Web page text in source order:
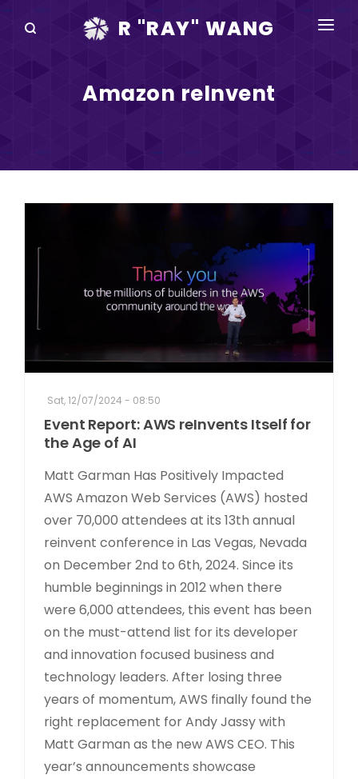
R "RAY" WANG
SPEAKING
DISRUPTV
EVENTS
RAY FOR CUPERTINO
Amazon reInvent
Sat, 12/07/2024 - 08:50
Event Report: AWS reInvents Itself for
the Age of AI
Matt Garman Has Positively Impacted
AWS Amazon Web Services (AWS) hosted
over 70,000 attendees at its 13th annual
reinvent conference in Las Vegas, Nevada
on December 2nd to 6th, 2024. Since its
humble beginnings in 2012 when there
were 6,000 attendees, this event has been
on the must-attend list for its developer
and innovation focused business and
technology leaders. After losing three
years of momentum, AWS finally found the
right replacement for Andy Jassy with
Matt Garman as the new AWS CEO. This
year’s announcements showcase